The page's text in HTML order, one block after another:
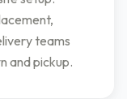
teams
and pickup.